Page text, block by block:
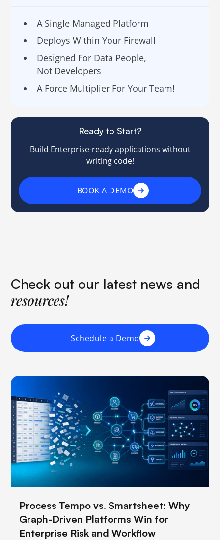
A Single Managed Platform
Deploys Within Your Firewall
Designed For Data People,
Not Developers
A Force Multiplier For Your Team!
Ready to Start?
Build Enterprise-ready applications without
writing code!
BOOK A DEMO
Check out our latest news and
resources!
Schedule a Demo
Process Tempo vs. Smartsheet: Why
Graph-Driven Platforms Win for
Enterprise Risk and Workflow